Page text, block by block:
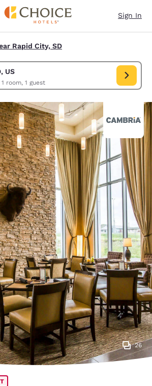
Sign In
Rapid City, SD
US
1 room, 1 guest
City, SD, US. Check in date Aug 10, Check out
26